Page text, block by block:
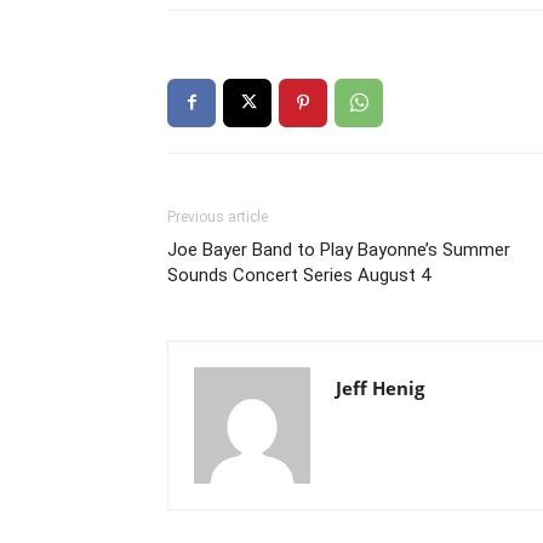
Previous article
Joe Bayer Band to Play Bayonne’s Summer
Sounds Concert Series August 4
Jeff Henig